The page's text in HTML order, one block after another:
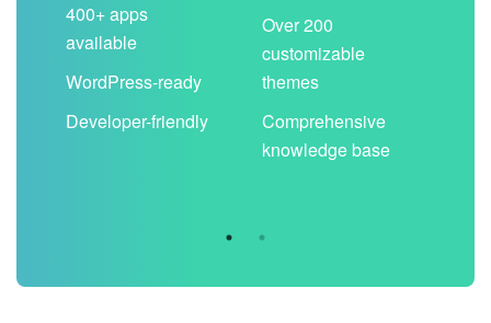
400+ apps
available
WordPress-ready
Developer-friendly
Over 200
customizable
themes
Comprehensive
knowledge base